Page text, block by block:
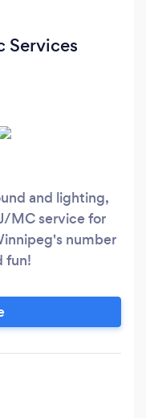
Services
and lighting,
MC service for
number
fun!